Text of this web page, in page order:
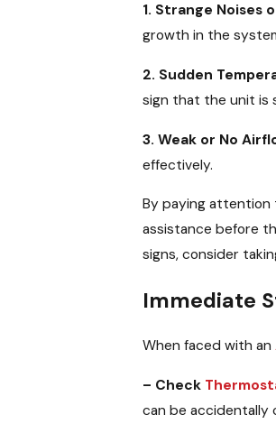
1. Strange Noises
growth in the
2. Sudden
sign that the unit is
3. Weak or No
effectively.
By paying attention
assistance before
signs, consider
Immediate
When faced with an
– Check
can be accidentally